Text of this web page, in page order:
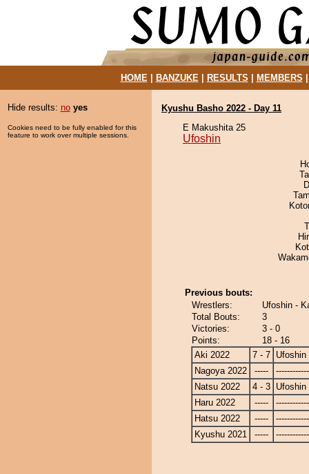
HOME| BANZUKE| RESULTS MEMBERS
Hide results: no yes
Cookies need to be fully enabled for this
feature to work over multiple sessions.
Kyushu Basho 2022 - Day 11
E Makushita 25
Ufoshin
Previous bouts:
Wrestlers:
Ufoshin -
Total Bouts:
3
Victories:
3 - 0
Points:
18 - 16
Aki 2022
7 - 7 Ufoshin
Nagoya 2022
-----
Natsu 2022
4 - 3 Ufoshin
Haru 2022
-----
Hatsu 2022
-----
Kyushu 2021
-----